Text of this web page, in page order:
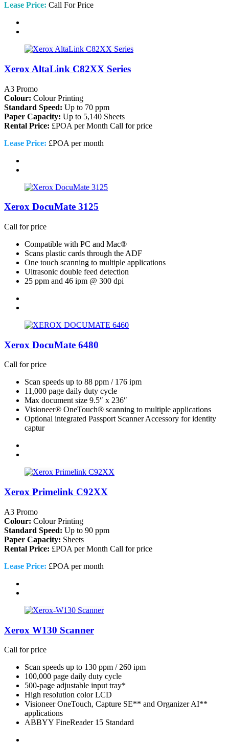
Lease Price: Call For Price
Xerox AltaLink C82XX Series
A3 Promo
Colour: Colour Printing
Standard Speed: Up to 70 ppm
Paper Capacity: Up to 5,140 Sheets
Rental Price: £POA per Month Call for price
Lease Price: £POA per month
Xerox DocuMate 3125
Call for price
Compatible with PC and Mac®
Scans plastic cards through the ADF
One touch scanning to multiple applications
Ultrasonic double feed detection
25 ppm and 46 ipm @ 300 dpi
Xerox DocuMate 6480
Call for price
Scan speeds up to 88 ppm / 176 ipm
11,000 page daily duty cycle
Max document size 9.5″ x 236″
Visioneer® OneTouch® scanning to multiple applications
Optional integrated Passport Scanner Accessory for identity
captur
Xerox Primelink C92XX
A3 Promo
Colour: Colour Printing
Standard Speed: Up to 90 ppm
Paper Capacity: Sheets
Rental Price: £POA per Month Call for price
Lease Price: £POA per month
Xerox W130 Scanner
Call for price
Scan speeds up to 130 ppm / 260 ipm
100,000 page daily duty cycle
500-page adjustable input tray*
High resolution color LCD
Visioneer OneTouch, Capture SE** and Organizer AI**
applications
ABBYY FineReader 15 Standard